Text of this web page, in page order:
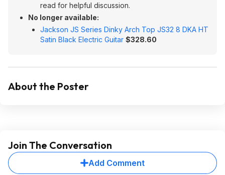
read for helpful discussion.
No longer available:
Jackson JS Series Dinky Arch Top JS32 8 DKA HT
Satin Black Electric Guitar $328.60
About the Poster
Join The Conversation
Add Comment